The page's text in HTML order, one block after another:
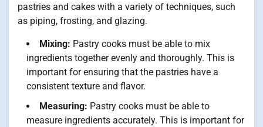
pastries and cakes with a variety of techniques, such
as piping, frosting, and glazing.
Mixing: Pastry cooks must be able to mix
ingredients together evenly and thoroughly. This is
important for ensuring that the pastries have a
consistent texture and flavor.
Measuring: Pastry cooks must be able to
measure ingredients accurately. This is important for